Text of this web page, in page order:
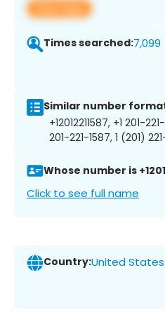
View app
Times searched:7,099
Similar number
+12012211587, +1 201-
201-221-1587, 1 (201)
Whose number is
Click to see full name
Country:United States